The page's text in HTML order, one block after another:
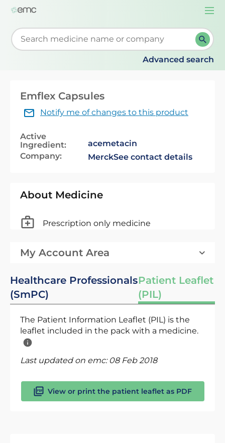
Start typing to retrieve search suggestions. When
Advanced search
Emflex Capsules
Notify me of changes to this product
Active
Ingredient:
acemetacin
Company:
MerckSee contact details
About Medicine
Prescription only medicine
My Account Area
Healthcare Professionals
(SmPC)
Patient Leaflet
(PIL)
The Patient Information Leaflet (PIL) is the
leaflet included in the pack with a medicine.
Last updated on emc: 08 Feb 2018
View or print the patient leaflet as PDF